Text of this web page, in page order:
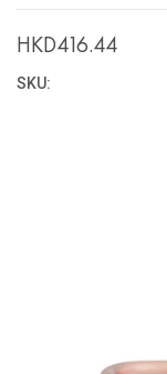
HKD416.44
SKU: